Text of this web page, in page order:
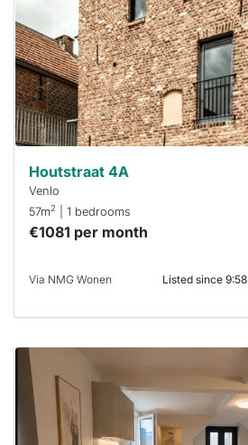
a chance
next time
you must
respond
within 15
minutes.
Stekkies
can help.
Houtstraat 4A
Venlo
57m2 | 1 bedrooms
€1081 per month
Via NMG Wonen Listed since 9:58
home is
rented
out
already